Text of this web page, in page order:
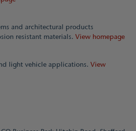
and architectural products
resistant materials. View homepage
light vehicle applications. View